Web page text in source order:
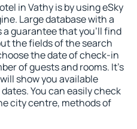
in Vathy is by using eSky
Large database with a
guarantee that you'll find
the fields of the search
the date of check-in
of guests and rooms. It's
show you available
You can easily check
city centre, methods of